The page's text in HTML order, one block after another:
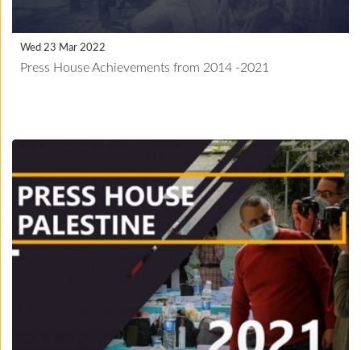
Wed 23 Mar 2022
Press House Achievements from 2014 -2021